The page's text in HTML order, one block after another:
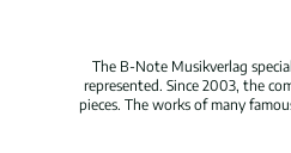
The B-Note Musikverlag
represented. Since 2003, the
pieces. The works of many